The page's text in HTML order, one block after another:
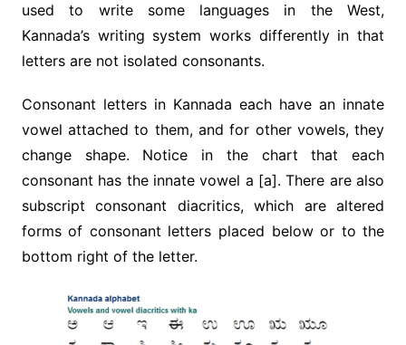
used to write some languages in the West,
Kannada’s writing system works differently in that
letters are not isolated consonants.
Consonant letters in Kannada each have an innate
vowel attached to them, and for other vowels, they
change shape. Notice in the chart that each
consonant has the innate vowel a [a]. There are also
subscript consonant diacritics, which are altered
forms of consonant letters placed below or to the
bottom right of the letter.